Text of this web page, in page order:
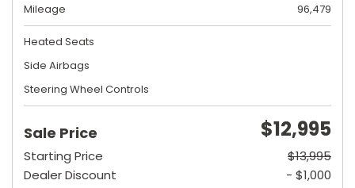
Mileage
96,479
Heated Seats
Side Airbags
Steering Wheel Controls
Sale Price $12,995
Starting Price
$13,995
Dealer Discount
- $1,000